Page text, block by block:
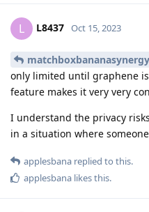
L L8437 Oct 15, 2023
matchboxbananasynergy
only limited until graphene
feature makes it very very
I understand the privacy
in a situation where
applesbana replied to this.
applesbana likes this.